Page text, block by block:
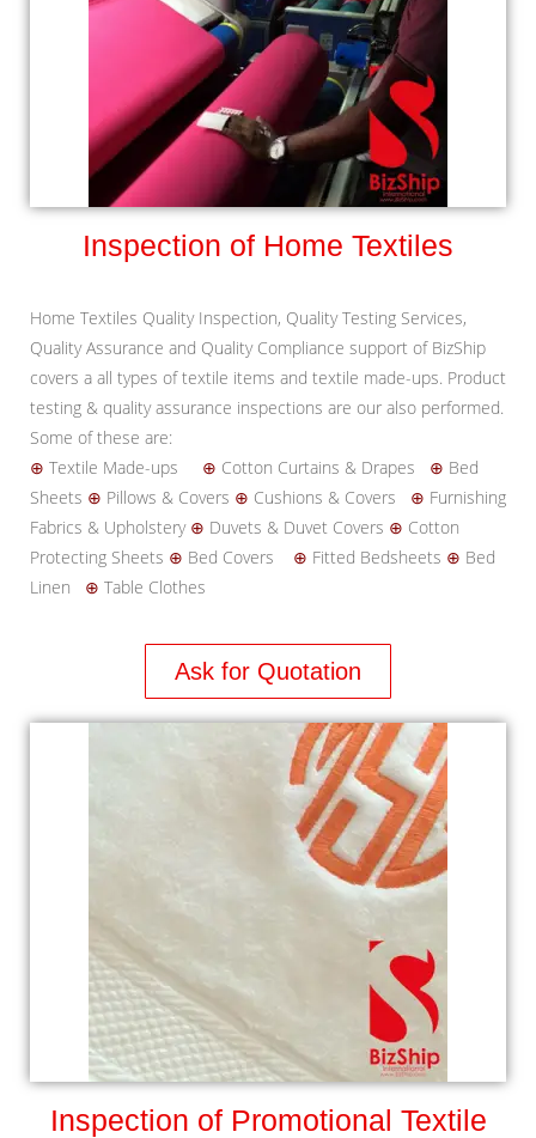
Inspection of Home Textiles
Home Textiles Quality Inspection, Quality Testing Services,
Quality Assurance and Quality Compliance support of BizShip
covers a all types of textile items and textile made-ups. Product
testing & quality assurance inspections are our also performed.
Some of these are:
⊕ Textile Made-ups ⊕ Cotton Curtains & Drapes ⊕ Bed
Sheets ⊕ Pillows & Covers ⊕ Cushions & Covers ⊕ Furnishing
Fabrics & Upholstery ⊕ Duvets & Duvet Covers ⊕ Cotton
Protecting Sheets ⊕ Bed Covers ⊕ Fitted Bedsheets ⊕ Bed
Linen ⊕ Table Clothes
Ask for Quotation
Inspection of Promotional Textile